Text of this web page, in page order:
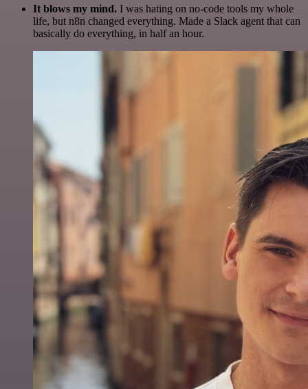
It blows my mind. I was hating on no-code tools my whole
life, but n8n changed everything. Made a Slack agent that can
basically do everything, in half an hour.